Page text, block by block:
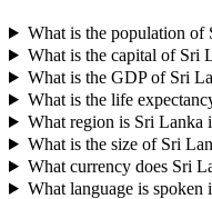
What is the population of
What is the capital of Sri
What is the GDP of Sri
What is the life
What region is Sri Lanka
What is the size of Sri
What currency does Sri
What language is spoken